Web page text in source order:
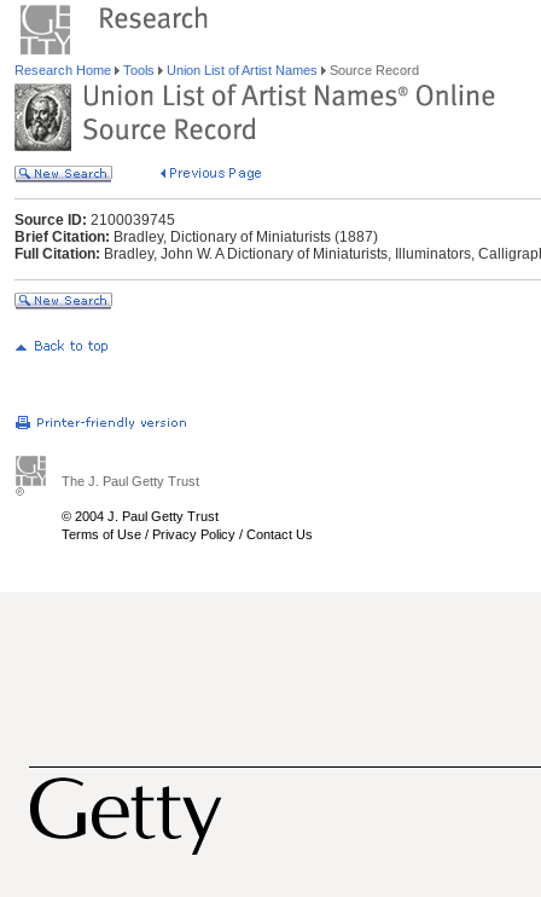
Research Home Tools Union List of Artist Names Source Record
Source ID: 2100039745
Brief Citation: Bradley, Dictionary of Miniaturists (1887)
Full Citation: Bradley, John W. A Dictionary of Miniaturists, Illuminators,
The J. Paul Getty Trust
© 2004 J. Paul Getty Trust
Terms of Use / Privacy Policy / Contact Us